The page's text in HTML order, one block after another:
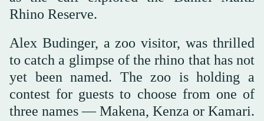
Rhino Reserve.
Alex Budinger, a zoo visitor, was thrilled
to catch a glimpse of the rhino that has not
yet been named. The zoo is holding a
contest for guests to choose from one of
three names — Makena, Kenza or Kamari.